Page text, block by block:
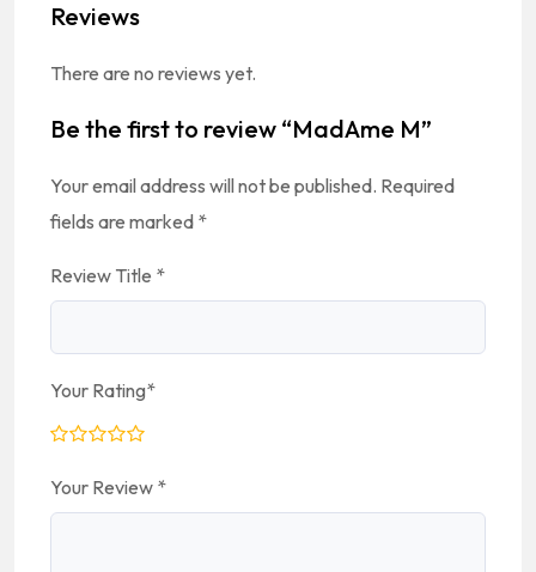
Reviews
There are no reviews yet.
Be the first to review “MadAme M”
Your email address will not be published. Required
fields are marked *
Review Title *
Your Rating*
Your Review *